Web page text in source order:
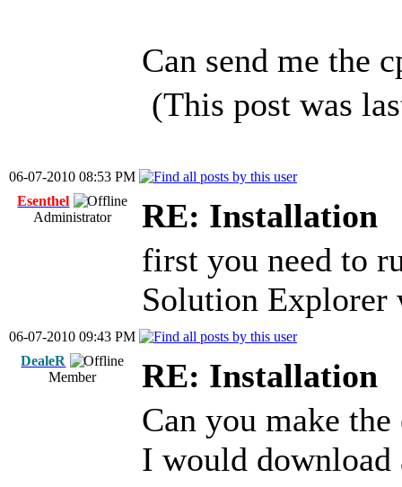
Can send me the
(This post was
06-07-2010 08:53 PM
Esenthel
Administrator
RE: Installation
first you need to
Solution Explorer
06-07-2010 09:43 PM
DealeR
Member
RE: Installation
Can you make
I would download